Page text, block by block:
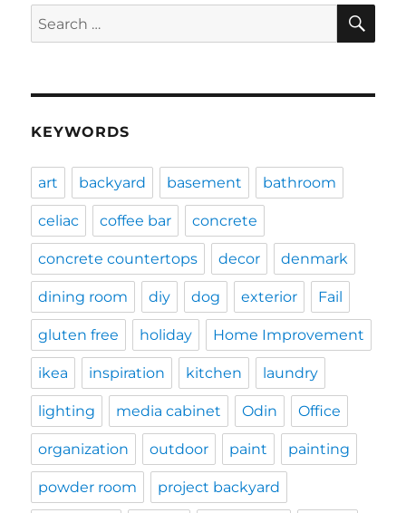
Search
for:
KEYWORDS
art backyard basement bathroom
celiac coffee bar concrete
concrete countertops decor denmark
dining room diy dog exterior Fail
gluten free holiday Home Improvement
ikea inspiration kitchen laundry
lighting media cabinet Odin Office
organization outdoor paint painting
powder room project backyard